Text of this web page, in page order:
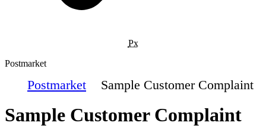
Px
Postmarket
Postmarket Sample Customer Complaint
Sample Customer Complaint